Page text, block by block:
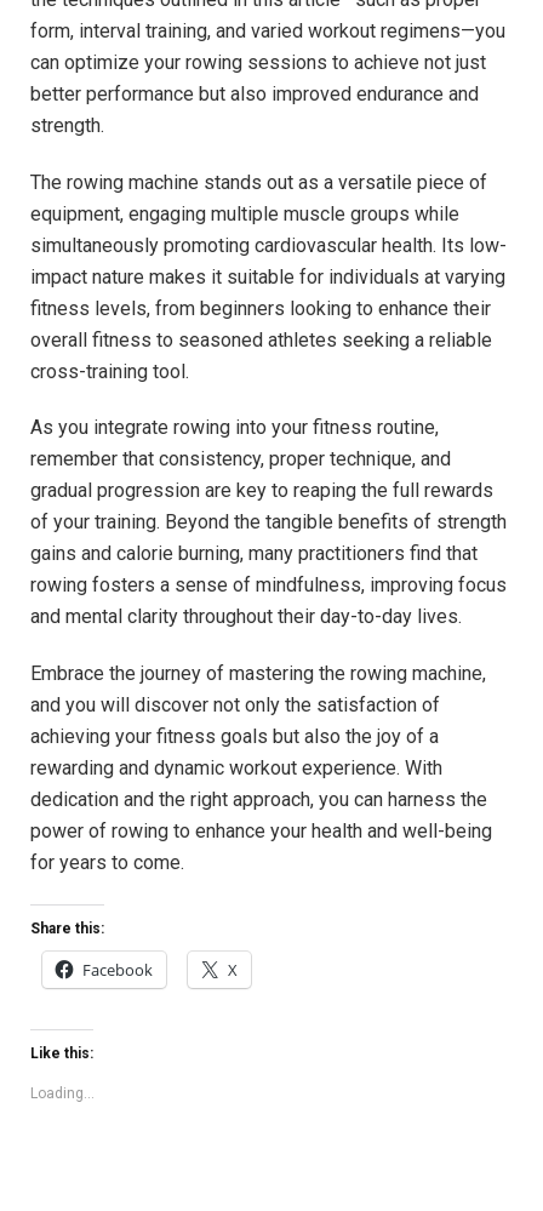
form, interval training, and varied workout regimens—you
can ⁢optimize your rowing sessions to achieve not just
better performance but also improved endurance and
strength.
The rowing machine⁤ stands out as ⁣a versatile piece of
equipment, engaging multiple muscle groups while
simultaneously promoting cardiovascular health. Its low-
impact nature ⁤makes it suitable for individuals at varying
fitness levels, from beginners looking to enhance their
overall fitness to seasoned athletes seeking a reliable
cross-training tool.
As you integrate rowing into your fitness routine,
remember that‌ consistency, proper ⁣technique, and
gradual progression are key to reaping the full rewards
of ⁤your training. Beyond the tangible benefits of strength
gains and calorie burning, ‍many practitioners find that
rowing fosters a sense of mindfulness, improving focus
and mental clarity throughout their ‌day-to-day lives.
Embrace the journey of⁣ mastering the rowing⁢ machine,
and you will discover not only the⁤ satisfaction of
achieving your fitness goals ‍but also the joy of a
rewarding and dynamic workout⁣ experience. With ​
dedication and‍ the right approach, you can harness ⁢the
power of rowing to enhance your health and well-being
for years to come.
Share this:
Facebook X
Like this:
Loading...